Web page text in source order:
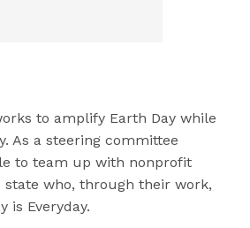
to amplify Earth Day while
As a steering committee
to team up with nonprofit
state who, through their work,
is Everyday.